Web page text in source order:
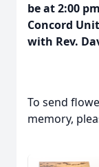
be at 2:00
Concord
with Rev.
To send
memory,